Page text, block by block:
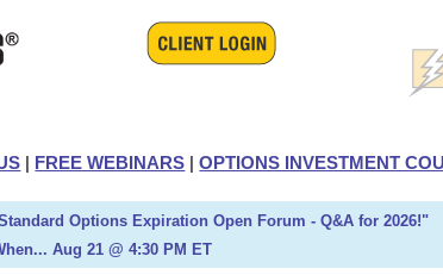
| FREE WEBINARS |OPTIONS INVESTMENT
Options Expiration Open Forum - Q&A for 2026!"
Aug 21 @ 4:30 PM ET